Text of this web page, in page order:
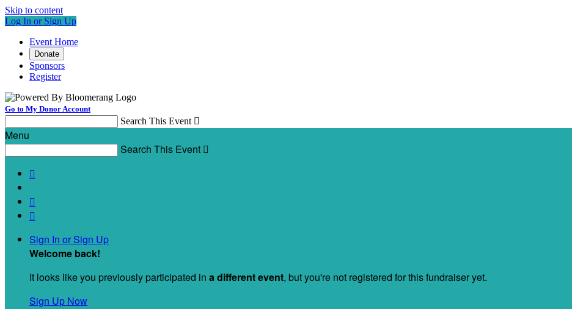
Skip to content
Log In or Sign Up
Event Home
Donate
Sponsors
Register
Go to My Donor Account
Search This Event 
Menu
Search This Event 



Sign In or Sign Up
Welcome back!
It looks like you previously participated in a different event, but you're not registered for this fundraiser yet.
Sign Up Now